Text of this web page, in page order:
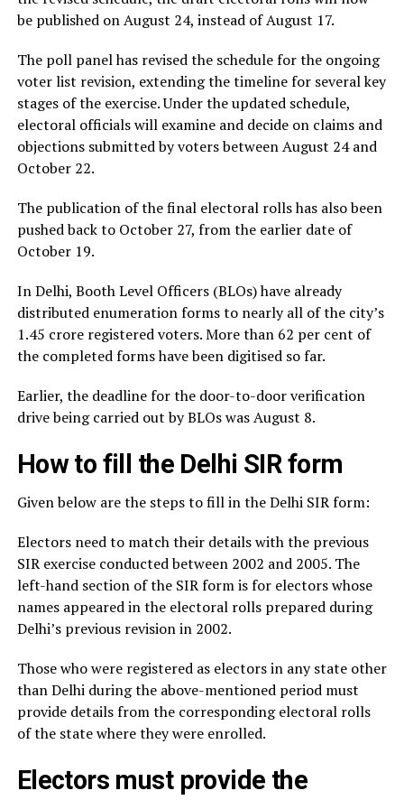
be published on August 24, instead of August 17.
The poll panel has revised the schedule for the ongoing
voter list revision, extending the timeline for several key
stages of the exercise. Under the updated schedule,
electoral officials will examine and decide on claims and
objections submitted by voters between August 24 and
October 22.
The publication of the final electoral rolls has also been
pushed back to October 27, from the earlier date of
October 19.
In Delhi, Booth Level Officers (BLOs) have already
distributed enumeration forms to nearly all of the city’s
1.45 crore registered voters. More than 62 per cent of
the completed forms have been digitised so far.
Earlier, the deadline for the door-to-door verification
drive being carried out by BLOs was August 8.
How to fill the Delhi SIR form
Given below are the steps to fill in the Delhi SIR form:
Electors need to match their details with the previous
SIR exercise conducted between 2002 and 2005. The
left-hand section of the SIR form is for electors whose
names appeared in the electoral rolls prepared during
Delhi’s previous revision in 2002.
Those who were registered as electors in any state other
than Delhi during the above-mentioned period must
provide details from the corresponding electoral rolls
of the state where they were enrolled.
Electors must provide the